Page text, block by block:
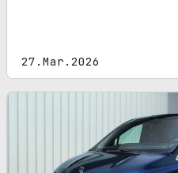
27.Mar.2026